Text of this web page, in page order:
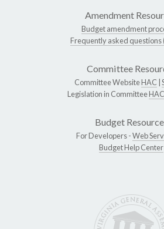
Amendment
Budget amendment
Frequently asked questions
Committee
Committee WebsiteHAC
Legislation in CommitteeHAC
Budget
For Developers -Web
Budget Help Center